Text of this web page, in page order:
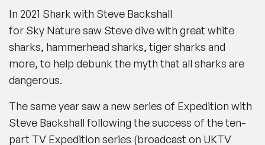
In 2021 Shark with Steve Backshall
for Sky Naturesaw Steve dive with great white
sharks, hammerhead sharks, tiger sharks and
more, to help debunk the myth that all sharks are
dangerous.
The same year saw a new series of Expedition with
Steve Backshall following the success of the ten-
part TV Expedition series (broadcast on UKTV